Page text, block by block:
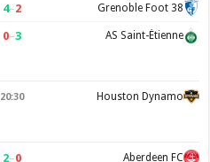
4–2 Grenoble Foot 38
0–3 AS Saint-Étienne
20:30 Houston Dynamo
2–0 Aberdeen FC